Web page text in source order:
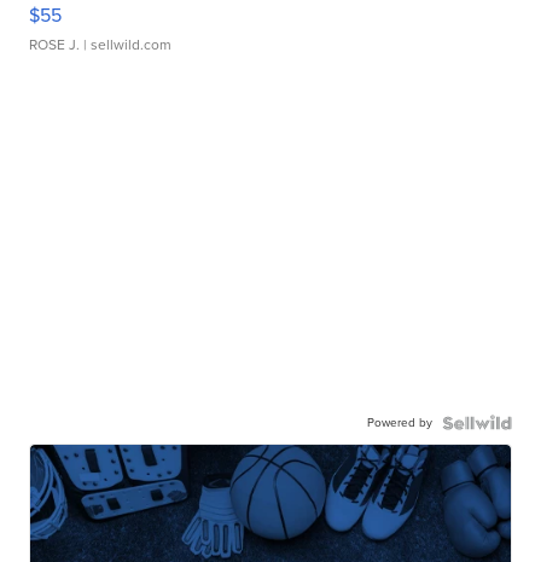
$55
ROSE J. | sellwild.com
Powered by